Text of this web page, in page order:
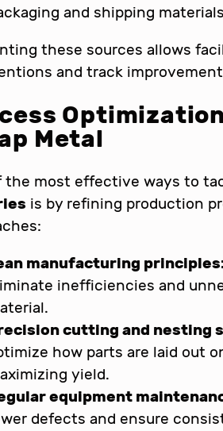
and shipping
these sources allows
and track
Metal
the most effective ways to
is by refining production
manufacturing
inefficiencies and
cutting and nesting
how parts are laid out
yield.
equipment
defects and ensure